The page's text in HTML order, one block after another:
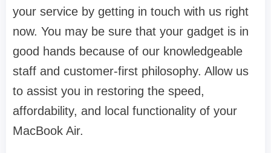
your service by getting in touch with us right
now. You may be sure that your gadget is in
good hands because of our knowledgeable
staff and customer-first philosophy. Allow us
to assist you in restoring the speed,
affordability, and local functionality of your
MacBook Air.